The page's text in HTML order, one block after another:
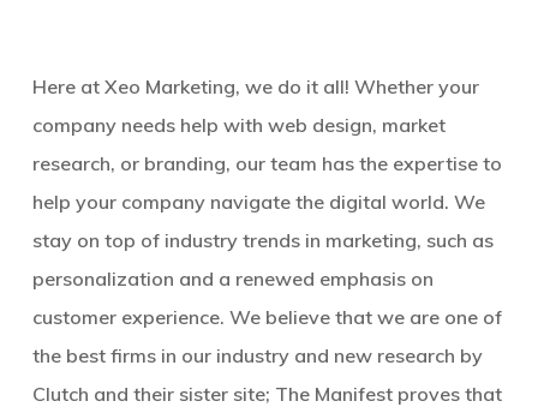
Here at Xeo Marketing, we do it all! Whether your
company needs help with web design, market
research, or branding, our team has the expertise to
help your company navigate the digital world. We
stay on top of industry trends in marketing, such as
personalization and a renewed emphasis on
customer experience. We believe that we are one of
the best firms in our industry and new research by
Clutch and their sister site; The Manifest proves that